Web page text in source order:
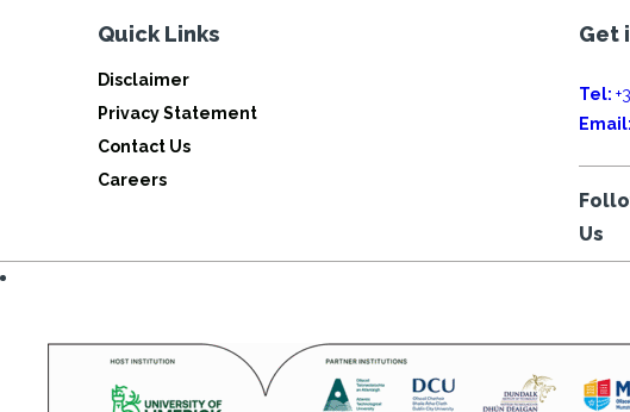
Quick Links
Disclaimer
Privacy Statement
Contact Us
Careers
Get
Tel:
Email:
Us